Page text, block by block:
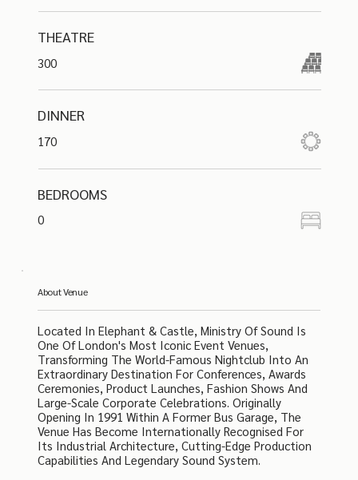
THEATRE
300
DINNER
170
BEDROOMS
0
About Venue
Located In Elephant & Castle, Ministry Of Sound Is
One Of London's Most Iconic Event Venues,
Transforming The World-Famous Nightclub Into An
Extraordinary Destination For Conferences, Awards
Ceremonies, Product Launches, Fashion Shows And
Large-Scale Corporate Celebrations. Originally
Opening In 1991 Within A Former Bus Garage, The
Venue Has Become Internationally Recognised For
Its Industrial Architecture, Cutting-Edge Production
Capabilities And Legendary Sound System.